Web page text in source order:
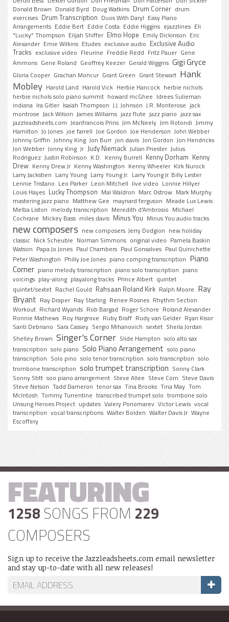
Donald Brown Donald Byrd Doug Watkins Drum Corner drum
exercises Drum Transcription Duos With Daryl Easy Piano
Arrangements Eddie Bert Eddie Costa Eddie Higgins ejazzlines Eli
"Lucky" Thompson Elijah Shiffer Elmo Hope Emily Dickinson Eric
Alexander Ernie Wilkins Etudes exclusive audio Exclusive Audio
Tracks exclusive video Fleurine Freddie Redd Fritz Pauer Gene
Ammons Gene Roland Geoffrey Keezer Gerald Wiggins Gigi Gryce
Gloria Cooper Grachan Moncur Grant Green Grant Stewart Hank
Mobley Harold Land Harold Vick Herbie Hancock herbie nichols
herbie nichols solo piano summit howard mcGhee Idrees Sulieman
indiana Ira Gitler Isaiah Thompson J.J. Johnson J.R. Monterose jack
montrose Jack Wilson James Williams jazz flute jazz piano jazz sax
jazzleadsheets.com Jeanfrancois Prins Jim McNeely Jim Rotondi Jimmy
Hamilton Jo Jones joe farrell Joe Gordon Joe Henderson John Webber
Johnny Griffin Johnny King Jon Burr jon davis Jon Gordon Jon Hendricks
Jon Webber Jonny King Jr Judy Niemack Julian Priester Julius
Rodriguez Justin Robinson K.D. Kenny Burrell Kenny Dorham Kenny
Drew Kenny Drew Jr Kenny Washington Kenny Wheeler Kirk Nurock
Larry Jackstien Larry Young Larry Young Jr. Larry Young Jr. Billy Lester
Lennie Tristano Leo Parker Leon Mitchell live video Lonnie Hillyer
Louis Hayes Lucky Thompson Mal Waldron Marc Ostrow Mark Murphy
mastering jazz piano Matthew Gee maynard ferguson Meade Lux Lewis
Melba Liston melody transcription Meredith d'Ambrosio MIchael
Cochrane Mickey Bass miles davis Minus You Minus You audio tracks
new composers new composers. Jerry Dodgion new holiday
classic Nick Scheuble Norman Simmons original video Pamela Baskin
Watson Papa Jo Jones Paul Chambers Paul Gonsalves Paul Quinichette
Peter Washington Philly Joe Jones piano comping transcription Piano
Corner piano melody transcription piano solo transcription piano
voicings play-along playalong tracks Prince Albert quintet
quintet/sextet Rachel Gould Rahsaan Roland Kirk Ralph Moore Ray
Bryant Ray Draper Ray Starling Renee Rosnes Rhythm Section
Workout Richard Wyands Rob Bargad Roger Schore Roland Alexander
Ronnie Mathews Roy Hargrove Ruby Braff Rudy van Gelder Ryan Kisor
Santi Debriano Sara Cassey Sergio Mihanovich sextet Sheila Jordan
Shelley Brown Singer's Corner Slide Hampton solo alto sax
transcription solo piano Solo Piano Arrangement solo piano
transcription Solo pino solo tenor transcription solo transcription solo
trombone transcription solo trumpet transcription Sonny Clark
Sonny Stitt soo piano arrangement Steve Allee Steve Corn Steve Davis
Steve Nelson Tadd Dameron tenor sax Tina Brooks Tina May Tom
McIntosh Tommy Turrentine transcribed trumpet solo trombone solo
Unsung Heroes Project updates Valery Ponomarev Victor Lewis vocal
transcription vocal transcriptions Walter Bolden Walter Davis Jr Wayne
Escoffery
FEATURING
1258 SONGS FROM 229
COMPOSERS
Sign up to receive the Jazzleadsheets.com email newsletter
and stay up-to-date with all new releases!